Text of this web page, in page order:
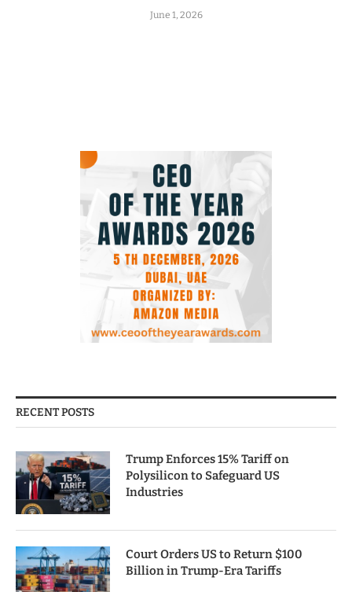
June 1, 2026
RECENT POSTS
Trump Enforces 15% Tariff on
Polysilicon to Safeguard US
Industries
Court Orders US to Return $100
Billion in Trump-Era Tariffs